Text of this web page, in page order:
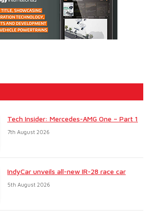
Tech Insider: Mercedes-AMG One – Part 1
7th August 2026
IndyCar unveils all-new IR-28 race car
5th August 2026